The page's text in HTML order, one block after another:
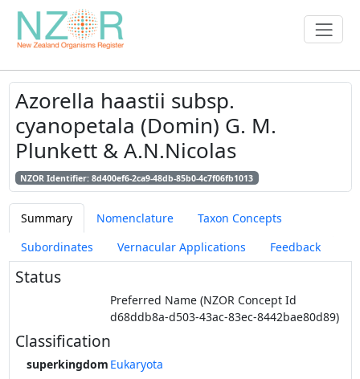
Azorella haastii subsp.
cyanopetala (Domin) G. M.
Plunkett & A.N.Nicolas
NZOR Identifier: 8d400ef6-2ca9-48db-85b0-4c7f06fb1013
Summary Nomenclature
Taxon Concepts
Subordinates
Vernacular Applications Feedback
Status
Preferred Name (NZOR Concept Id
d68ddb8a-d503-43ac-83ec-8442bae80d89)
Classification
superkingdom Eukaryota